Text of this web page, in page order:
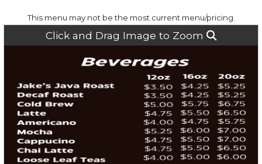
This menu may not be the most current menu/pricing.
Click and Drag Image to Zoom